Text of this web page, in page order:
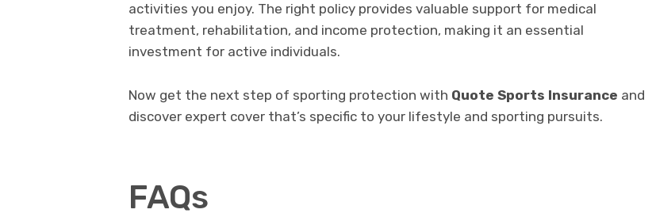
activities you enjoy. The right policy provides valuable support for medical
treatment, rehabilitation, and income protection, making it an essential
investment for active individuals.
Now get the next step of sporting protection with Quote Sports Insurance and
discover expert cover that’s specific to your lifestyle and sporting pursuits.
FAQs